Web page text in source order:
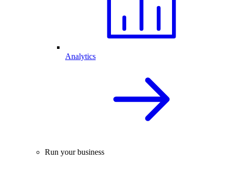
Analytics
Run your business